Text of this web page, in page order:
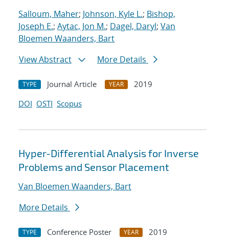
Salloum, Maher; Johnson, Kyle L.; Bishop,
Joseph E.; Aytac, Jon M.; Dagel, Daryl; Van
Bloemen Waanders, Bart
View Abstract
More Details
TYPE Journal Article YEAR
2019
DOI OSTI Scopus
Hyper-Differential Analysis for Inverse
Problems and Sensor Placement
Van Bloemen Waanders, Bart
More Details
TYPE Conference Poster YEAR
2019